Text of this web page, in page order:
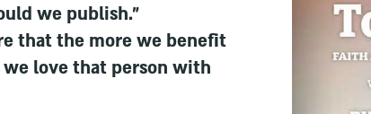
we publish."
that the more we benefit
we love that person with